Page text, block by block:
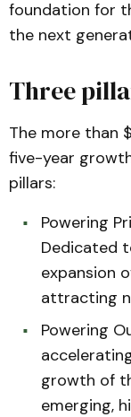
foundation for
the next
Three
The more than
five-year
pillars:
Powering
Dedicated
expansion
attracting
Powering
growth of
emerging,